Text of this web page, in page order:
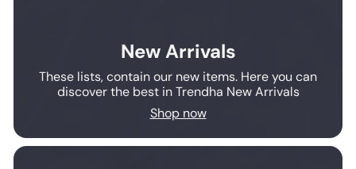
New Arrivals
These lists, contain our new items. Here you can
discover the best in Trendha New Arrivals
Shop now